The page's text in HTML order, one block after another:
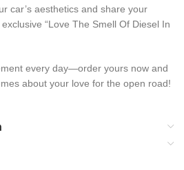
car’s aesthetics and share your
“Love The Smell Of Diesel In
every day—order yours now and
about your love for the open road!